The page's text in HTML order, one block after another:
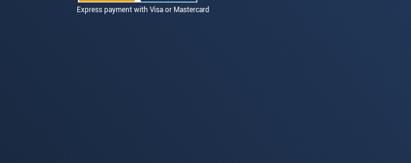
Express payment with Visa or Mastercard